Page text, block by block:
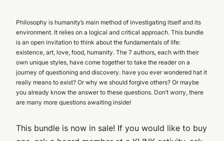
Philosophy is humanity’s main method of investigating itself and its
environment. It relies on a logical and critical approach. This bundle
is an open invitation to think about the fundamentals of life:
existence, art, love, food, humanity. The 7 authors, each with their
own unique styles, have come together to take the reader on a
journey of questioning and discovery. have you ever wondered hat it
really means to exist? Or why we should forgive others? Or maybe
you already know the answer to these questions. Don’t worry, there
are many more questions awaiting inside!
This bundle is now in sale! If you would like to buy